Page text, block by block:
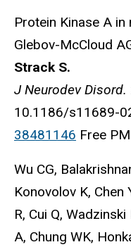
Protein Kinase A
Glebov-McCloud
Strack S.
J Neurodev Disord.
10.1186/s11689-
38481146 Free
Wu CG,
Konovolov K, Chen
R, Cui Q,
A, Chung WK,